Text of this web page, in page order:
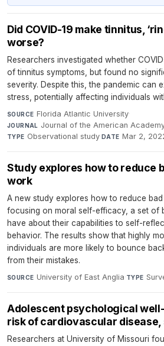
Did COVID-19 make tinnitus,
worse?
Researchers investigated whether
of tinnitus symptoms, but found no
severity. Despite this, the pandemic can
stress, potentially affecting individuals
SOURCE Florida Atlantic University·
JOURNAL Journal of the American
TYPE Observational study·DATE Mar 2,
Study explores how to reduce
work
A new study explores how to reduce
focusing on moral self-efficacy, a set of
have about their capabilities to self-
behavior. The results show that highly
individuals are more likely to bounce
from their mistakes.
SOURCE University of East Anglia·TYPE
Adolescent psychological
risk of cardiovascular disease,
Researchers at University of Missouri